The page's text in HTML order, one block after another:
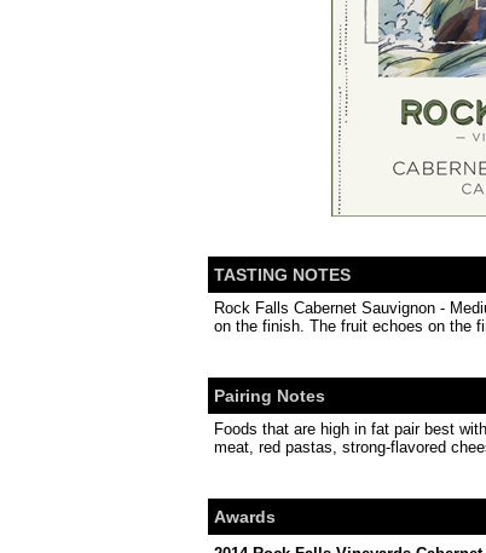
TASTING NOTES
Rock Falls Cabernet Sauvignon -
on the finish. The fruit echoes on the
Pairing Notes
Foods that are high in fat pair best
meat, red pastas, strong-flavored
Awards